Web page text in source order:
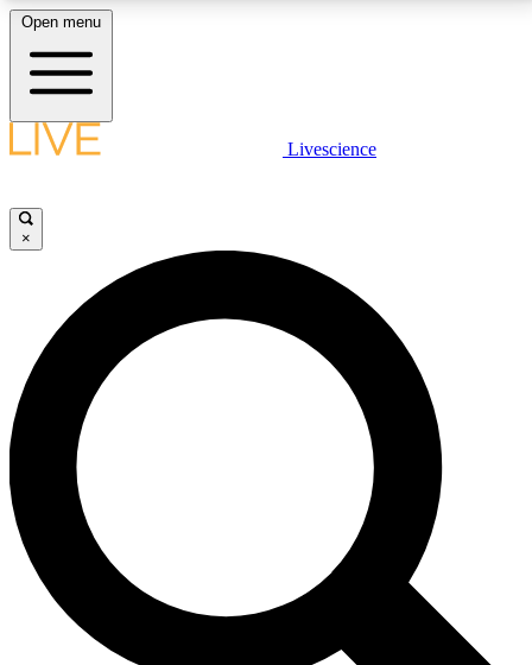
LIVE SCIENCE PLUS
JOIN FREE
LIVE SCIENCE PRO
Unlimited access to our exclusive features, expert analysis and in-depth
interviews, all ad-free
No ads, ever
Exclusive, original
reporting
Open menu
Livescience
×